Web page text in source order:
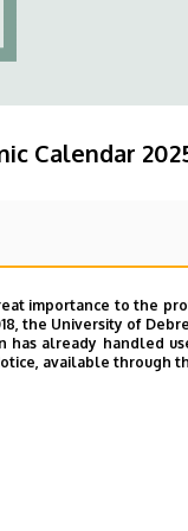
Calendar
importance to the
the University of
has already handled
available through